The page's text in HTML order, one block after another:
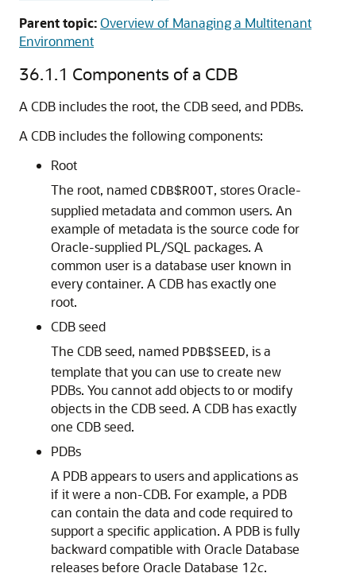
Parent topic:Overview of Managing a Multitenant
Environment
36.1.1 Components of a CDB
A CDB includes the root, the CDB seed, and PDBs.
A CDB includes the following components:
Root
The root, named CDB$ROOT, stores Oracle-
supplied metadata and common users. An
example of metadata is the source code for
Oracle-supplied PL/SQL packages. A
common user is a database user known in
every container. A CDB has exactly one
root.
CDB seed
The CDB seed, named PDB$SEED, is a
template that you can use to create new
PDBs. You cannot add objects to or modify
objects in the CDB seed. A CDB has exactly
one CDB seed.
PDBs
A PDB appears to users and applications as
if it were a non-CDB. For example, a PDB
can contain the data and code required to
support a specific application. A PDB is fully
backward compatible with Oracle Database
releases before Oracle Database 12c.